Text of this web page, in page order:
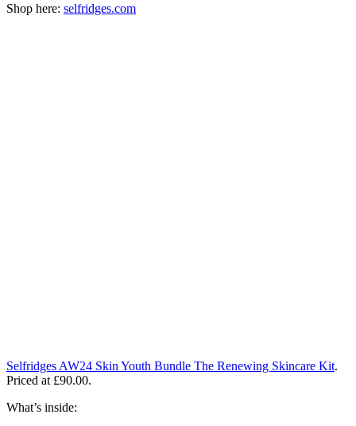
Shop here: selfridges.com
Selfridges AW24 Skin Youth Bundle The Renewing Skincare Kit.
Priced at £90.00.
What’s inside: